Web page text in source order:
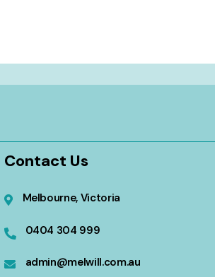
Contact Us
Melbourne, Victoria
0404 304 999
admin@melwill.com.au